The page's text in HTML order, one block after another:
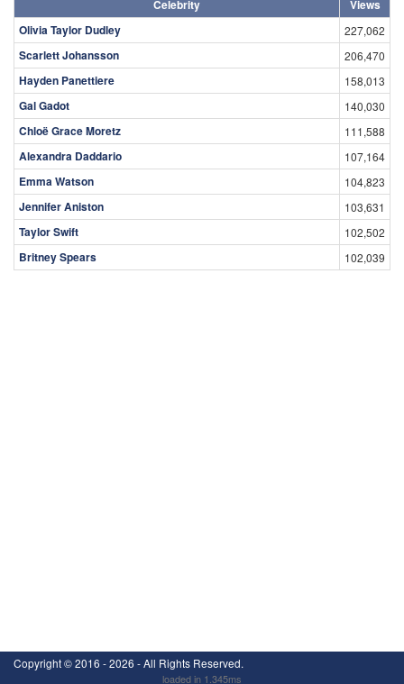
Celebrity
Views
Olivia Taylor Dudley
227,062
Scarlett Johansson 206,470
Hayden Panettiere 158,013
Gal Gadot 140,030
Chloë Grace Moretz 111,588
Alexandra Daddario 107,164
Emma Watson 104,823
Jennifer Aniston 103,631
Taylor Swift 102,502
Britney Spears 102,039
Copyright ©2016 - 2026 - All Rights Reserved.
loaded in 1.345ms